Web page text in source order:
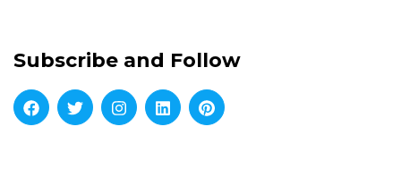
Subscribe and Follow